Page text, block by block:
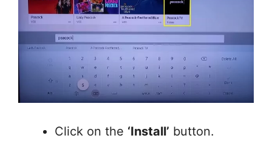
Click on the ‘Install’ button.